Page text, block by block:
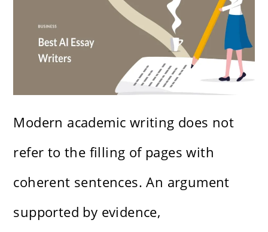
Modern academic writing does not
refer to the filling of pages with
coherent sentences. An argument
supported by evidence,